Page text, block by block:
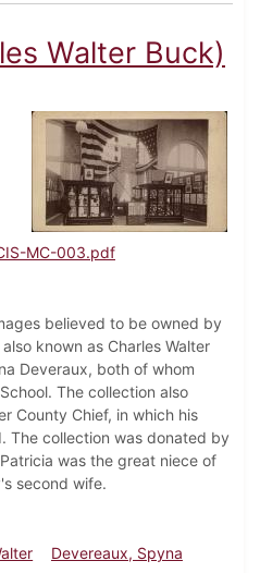
Walter Buck)
MC-003.pdf
believed to be owned by
known as Charles Walter
Deveraux, both of whom
The collection also
County Chief, in which his
The collection was donated by
was the great niece of
second wife.
Devereaux, Spyna